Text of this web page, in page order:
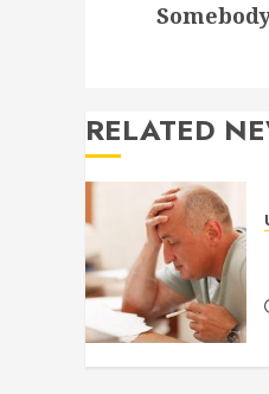
post:
RELATED